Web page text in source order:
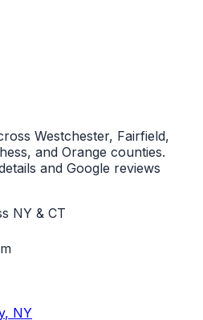
Westchester, Fairfield,
and Orange counties.
and Google reviews
NY & CT
, NY